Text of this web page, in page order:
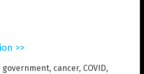
>>
government, cancer, COVID,